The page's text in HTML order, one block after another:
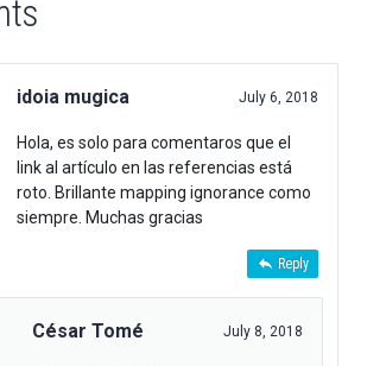
idoia mugica July 6, 2018
Hola, es solo para comentaros que el
link al artículo en las referencias está
roto. Brillante mapping ignorance como
siempre. Muchas gracias
Reply
César Tomé July 8, 2018